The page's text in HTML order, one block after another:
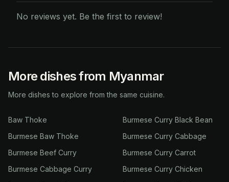
No reviews yet. Be the first to review!
More dishes from Myanmar
More dishes to explore from the same cuisine.
Baw Thoke
Burmese Baw Thoke
Burmese Beef Curry
Burmese Cabbage Curry
Burmese Curry Black Bean
Burmese Curry Cabbage
Burmese Curry Carrot
Burmese Curry Chicken